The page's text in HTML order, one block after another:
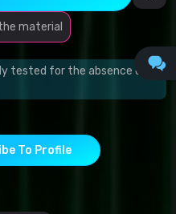
material
tested for the absence of
To Profile